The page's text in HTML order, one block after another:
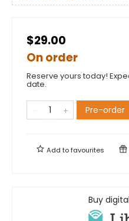
$29.00
On order
Reserve yours today!
date.
Pre-order
Add tofavourites
Buy